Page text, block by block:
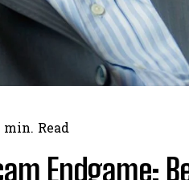
min. Read
Endgame: